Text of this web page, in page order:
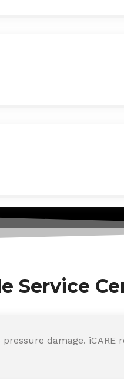
Service
damage. iCARE